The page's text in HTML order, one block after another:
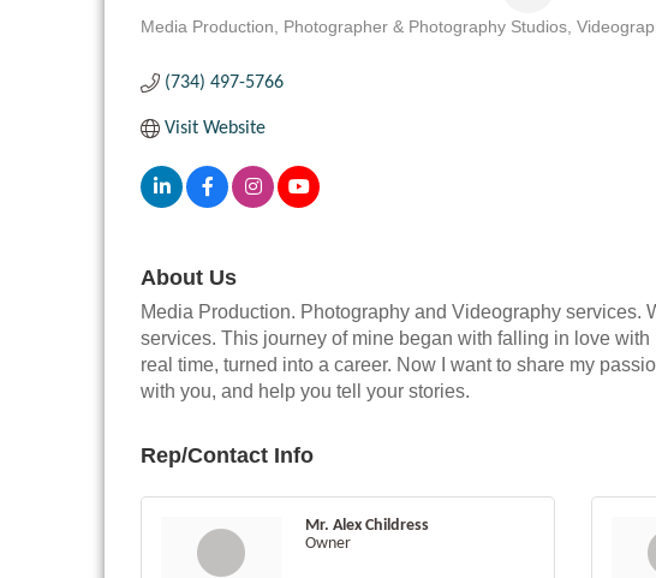
Media Production Photographer & Photography Studios
(734) 497-5766
Visit Website
About Us
Media Production. Photography and Videography services.
services. This journey of mine began with falling in love
real time, turned into a career. Now I want to share my
with you, and help you tell your stories.
Rep/Contact Info
Mr. Alex Childress
Owner